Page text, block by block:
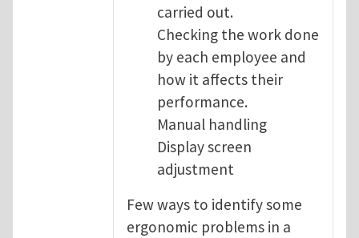
carried out.
Checking the work done
by each employee and
how it affects their
performance.
Manual handling
Display screen
adjustment
Few ways to identify some
ergonomic problems in a